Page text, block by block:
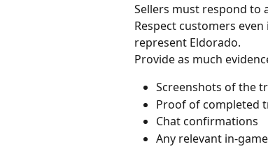
Sellers must respond to
Respect customers
represent Eldorado.
Provide as much
Screenshots of the
Proof of completed
Chat confirmations
Any relevant in-